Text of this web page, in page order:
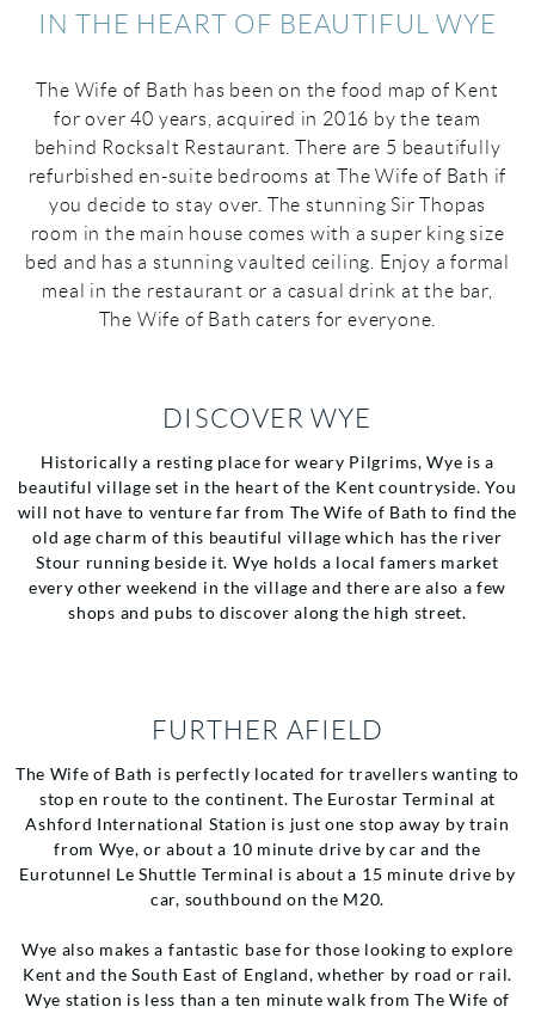
IN THE HEART OF BEAUTIFUL WYE
The Wife of Bath has been on the food map of Kent
for over 40 years, acquired in 2016 by the team
behind Rocksalt Restaurant. There are 5 beautifully
refurbished en-suite bedrooms at The Wife of Bath if
you decide to stay over. The stunning Sir Thopas
room in the main house comes with a super king size
bed and has a stunning vaulted ceiling. Enjoy a formal
meal in the restaurant or a casual drink at the bar,
The Wife of Bath caters for everyone.
DISCOVER WYE
Historically a resting place for weary Pilgrims, Wye is a
beautiful village set in the heart of the Kent countryside. You
will not have to venture far from The Wife of Bath to find the
old age charm of this beautiful village which has the river
Stour running beside it. Wye holds a local famers market
every other weekend in the village and there are also a few
shops and pubs to discover along the high street.
FURTHER AFIELD
The Wife of Bath is perfectly located for travellers wanting to
stop en route to the continent. The Eurostar Terminal at
Ashford International Station is just one stop away by train
from Wye, or about a 10 minute drive by car and the
Eurotunnel Le Shuttle Terminal is about a 15 minute drive by
car, southbound on the M20.
Wye also makes a fantastic base for those looking to explore
Kent and the South East of England, whether by road or rail.
Wye station is less than a ten minute walk from The Wife of